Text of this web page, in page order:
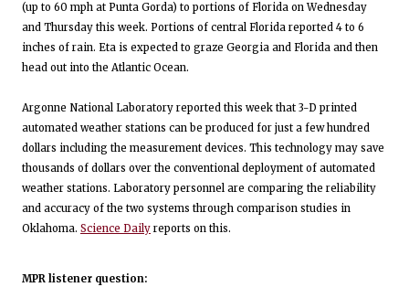
(up to 60 mph at Punta Gorda) to portions of Florida on Wednesday
and Thursday this week. Portions of central Florida reported 4 to 6
inches of rain. Eta is expected to graze Georgia and Florida and then
head out into the Atlantic Ocean.
Argonne National Laboratory reported this week that 3-D printed
automated weather stations can be produced for just a few hundred
dollars including the measurement devices. This technology may save
thousands of dollars over the conventional deployment of automated
weather stations. Laboratory personnel are comparing the reliability
and accuracy of the two systems through comparison studies in
Oklahoma. Science Daily reports on this.
MPR listener question: